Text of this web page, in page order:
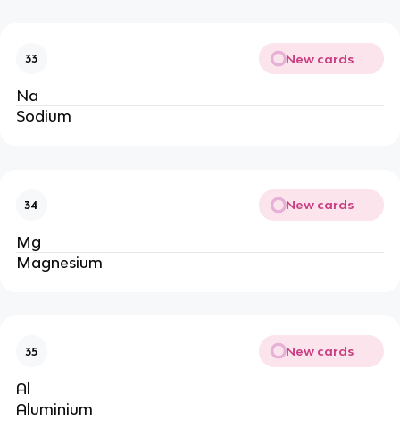
33 New cards
Na
Sodium
34 New cards
Mg
Magnesium
35 New cards
Al
Aluminium